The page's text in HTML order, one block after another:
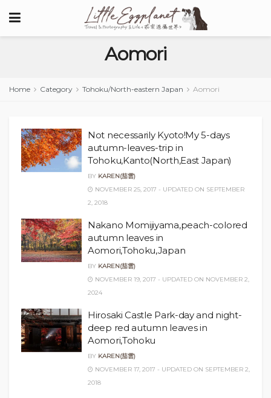
Aomori
Home Category Tohoku/North-eastern Japan Aomori
Not necessarily Kyoto!My 5-days
autumn-leaves-trip in
Tohoku,Kanto(North,East Japan)
BY KAREN(茄雲)
NOVEMBER 25, 2017 - UPDATED ON SEPTEMBER
2, 2018
Nakano Momijiyama,peach-colored
autumn leaves in
Aomori,Tohoku,Japan
BY KAREN(茄雲)
NOVEMBER 19, 2017 - UPDATED ON NOVEMBER 2,
2024
Hirosaki Castle Park-day and night-
deep red autumn leaves in
Aomori,Tohoku
BY KAREN(茄雲)
NOVEMBER 17, 2017 - UPDATED ON SEPTEMBER 2,
2018